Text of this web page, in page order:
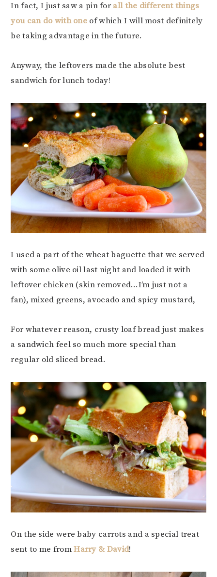
In fact, I just saw a pin for all the different things
you can do with one of which I will most definitely
be taking advantage in the future.
Anyway, the leftovers made the absolute best
sandwich for lunch today!
I used a part of the wheat baguette that we served
with some olive oil last night and loaded it with
leftover chicken (skin removed…I’m just not a
fan), mixed greens, avocado and spicy mustard,
For whatever reason, crusty loaf bread just makes
a sandwich feel so much more special than
regular old sliced bread.
On the side were baby carrots and a special treat
sent to me fromHarry & David!